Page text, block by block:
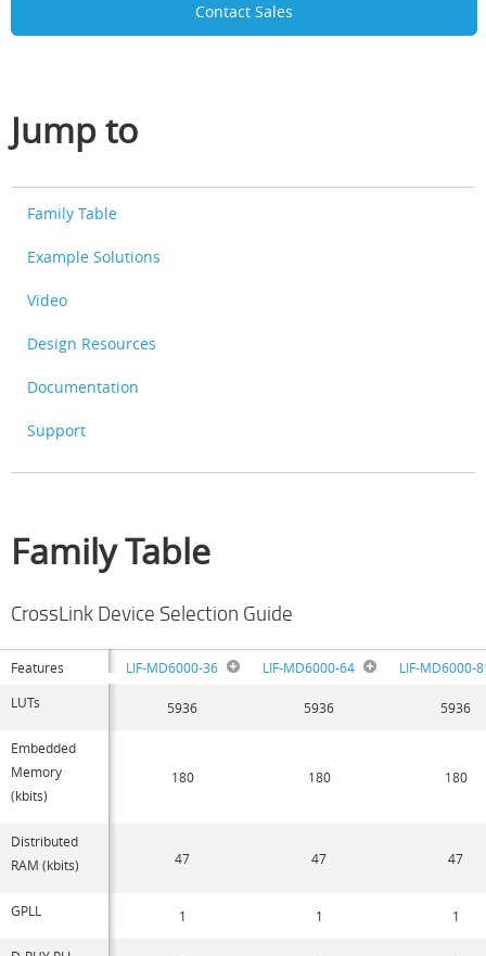
Contact Sales
Jump to
Family Table
Example Solutions
Video
Design Resources
Documentation
Support
Family Table
CrossLink Device Selection Guide
Features LIF-MD6000-36 LIF-MD6000-64
LIF-MD6000-
LUTs
5936 5936 5936
Embedded
Memory
(kbits)
180 180 180
Distributed
RAM (kbits)
47 47 47
GPLL 1 1 1